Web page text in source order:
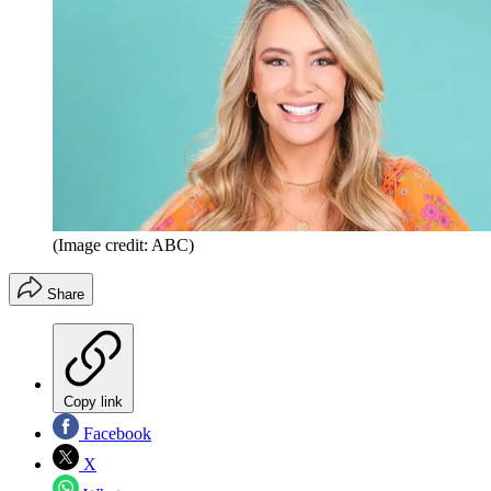
(Image credit: ABC)
Share
Copy link
Facebook
X